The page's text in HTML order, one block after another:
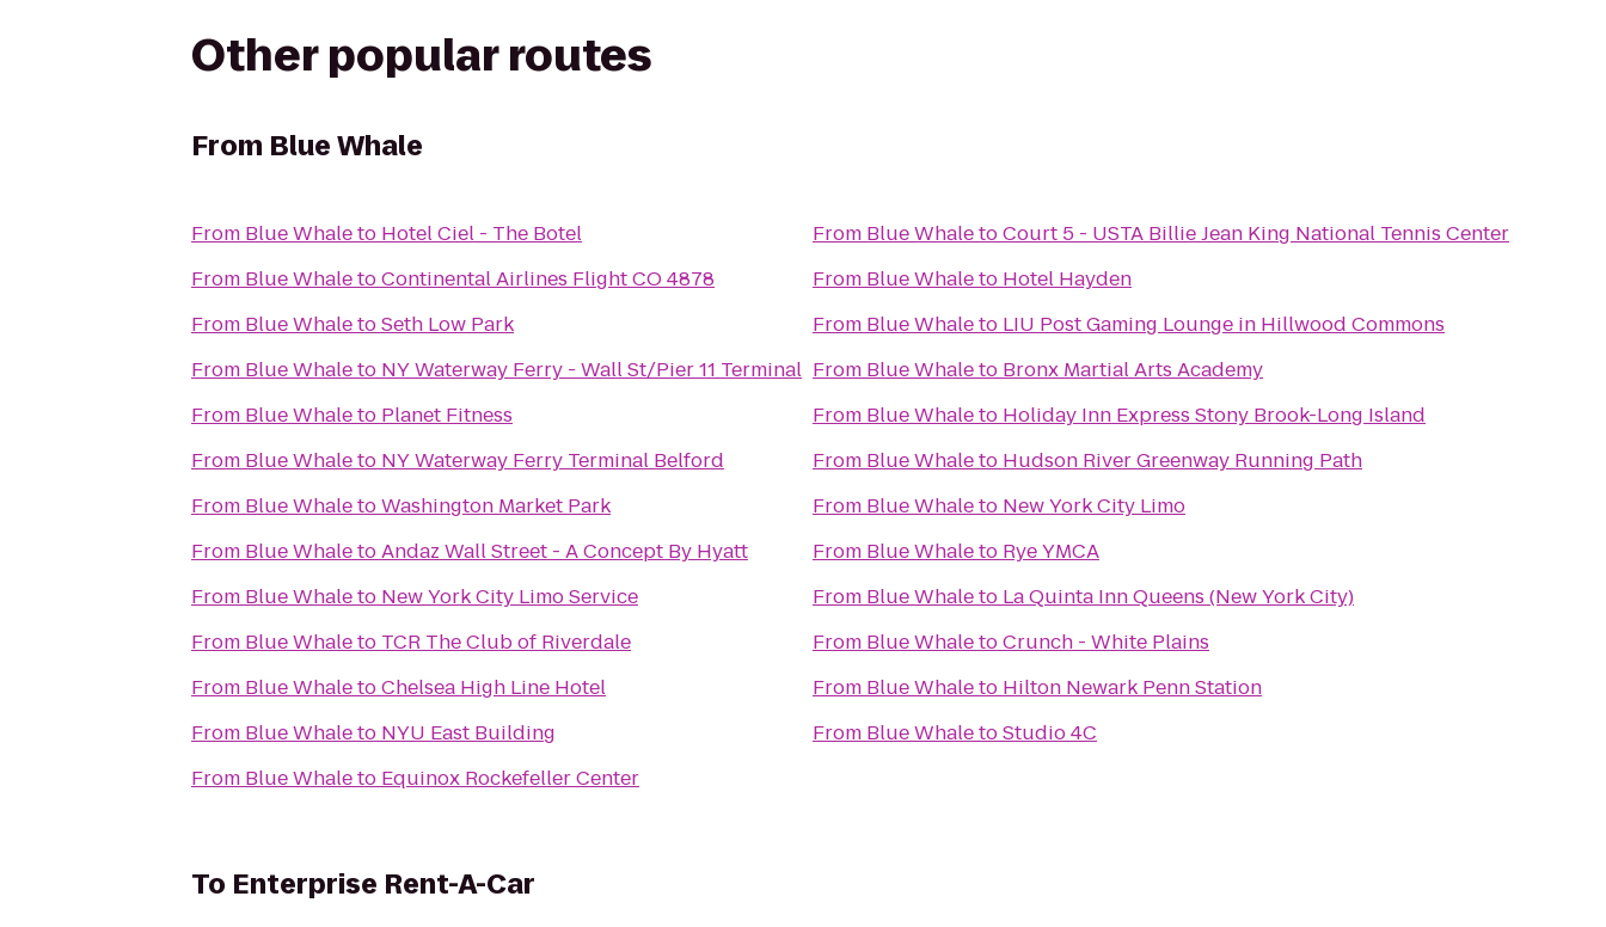
Other popular routes
From Blue Whale
From Blue Whaleto Hotel Ciel - The Botel
From Blue WhaletoContinental Airlines Flight CO 4878
From Blue WhaletoSeth Low Park
From Blue Whaleto NY Waterway Ferry - Wall St/Pier 11 Terminal
From Blue Whaleto Planet Fitness
From Blue Whaleto NY Waterway Ferry Terminal Belford
From Blue WhaletoWashington Market Park
From Blue WhaletoAndaz Wall Street - A Concept By Hyatt
From Blue Whaleto New York City Limo Service
From Blue Whaleto TCR The Club of Riverdale
From Blue WhaletoChelsea High Line Hotel
From Blue Whaleto NYU East Building
From Blue Whaleto Equinox Rockefeller Center
From Blue WhaletoCourt 5 - USTA Billie Jean King National Tennis Center
From Blue Whaleto Hotel Hayden
From Blue Whaleto LIU Post Gaming Lounge in Hillwood Commons
From Blue Whaleto Bronx Martial Arts Academy
From Blue Whaleto Holiday Inn Express Stony Brook-Long Island
From Blue Whaleto Hudson River Greenway Running Path
From Blue Whaleto New York City Limo
From Blue Whaleto Rye YMCA
From Blue Whaleto La Quinta Inn Queens (New York City)
From Blue WhaletoCrunch - White Plains
From Blue Whaleto Hilton Newark Penn Station
From Blue WhaletoStudio 4C
To Enterprise Rent-A-Car